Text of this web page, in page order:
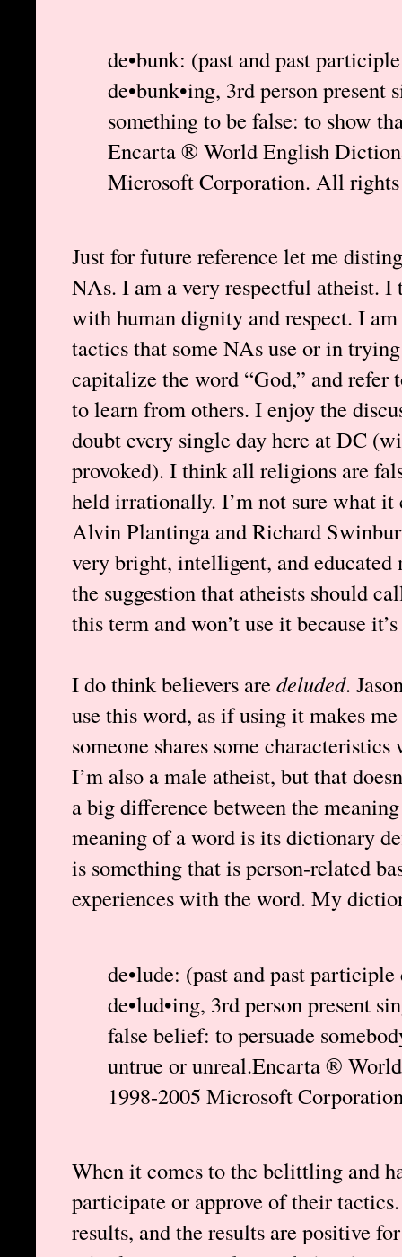
de•bunk: (past and past
de•bunk•ing, 3rd person present
something to be false: to show
Encarta ® World English
Microsoft Corporation. All rights
Just for future reference let me
NAs. I am a very respectful atheist.
with human dignity and respect. I
tactics that some NAs use or in
capitalize the word “God,” and
to learn from others. I enjoy the
doubt every single day here at DC
provoked). I think all religions are
held irrationally. I’m not sure what
Alvin Plantinga and Richard
very bright, intelligent, and educated
the suggestion that atheists should
this term and won’t use it because
I do think believers are deluded.
use this word, as if using it makes
someone shares some
I’m also a male atheist, but that
a big difference between the
meaning of a word is its dictionary
is something that is person-related
experiences with the word. My
de•lude: (past and past
de•lud•ing, 3rd person present
false belief: to persuade
untrue or unreal.Encarta ®
1998-2005 Microsoft
When it comes to the belittling and
participate or approve of their
results, and the results are positive